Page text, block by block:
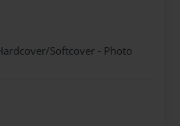
Softcover - Photo